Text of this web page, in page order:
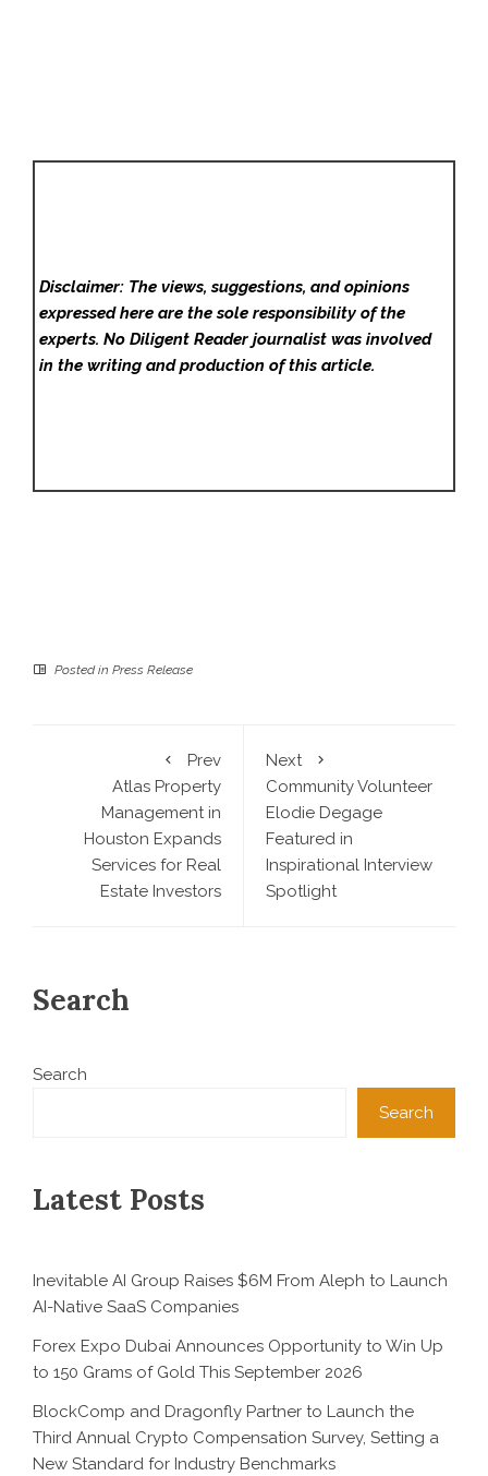
Disclaimer: The views, suggestions, and opinions
expressed here are the sole responsibility of the
experts. No Diligent Readerjournalist was involved
in the writing and production of this article.
Posted in Press Release
Prev
Atlas Property
Management in
Houston Expands
Services for Real
Estate Investors
Next
Community Volunteer
Elodie Degage
Featured in
Inspirational Interview
Spotlight
Search
Search
Search
Latest Posts
Inevitable AI Group Raises $6M From Aleph to Launch
AI-Native SaaS Companies
Forex Expo Dubai Announces Opportunity to Win Up
to 150 Grams of Gold This September 2026
BlockComp and Dragonfly Partner to Launch the
Third Annual Crypto Compensation Survey, Setting a
New Standard for Industry Benchmarks